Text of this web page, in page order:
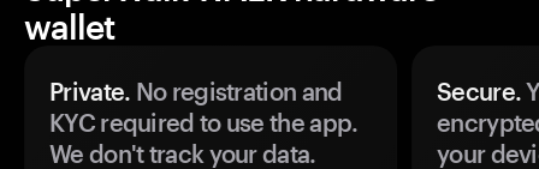
wallet
Private. No registration and
KYC required to use the app.
We don't track your data.
Secure.
your